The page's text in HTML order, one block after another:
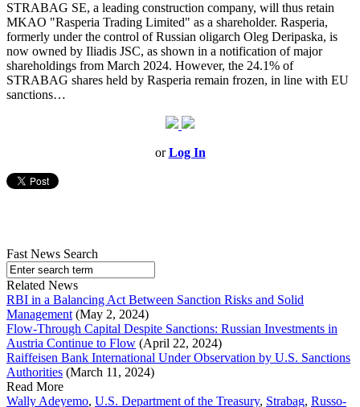
STRABAG SE, a leading construction company, will thus retain
MKAO "Rasperia Trading Limited" as a shareholder. Rasperia,
formerly under the control of Russian oligarch Oleg Deripaska, is
now owned by Iliadis JSC, as shown in a notification of major
shareholdings from March 2024. However, the 24.1% of
STRABAG shares held by Rasperia remain frozen, in line with EU
sanctions…
orLog In
Fast News Search
Related News
RBI in a Balancing Act Between Sanction Risks and Solid
Management (May 2, 2024)
Flow-Through Capital Despite Sanctions: Russian Investments in
Austria Continue to Flow (April 22, 2024)
Raiffeisen Bank International Under Observation by U.S. Sanctions
Authorities (March 11, 2024)
Read More
Wally Adeyemo, U.S. Department of the Treasury, Strabag, Russo-